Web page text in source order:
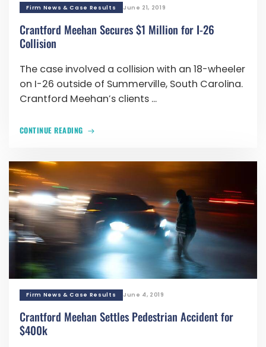
Firm News & Case Results June 21, 2019
Crantford Meehan Secures $1 Million for I-26
Collision
The case involved a collision with an 18-wheeler
on I-26 outside of Summerville, South Carolina.
Crantford Meehan’s clients ...
CONTINUE READING
Firm News & Case Results June 4, 2019
Crantford Meehan Settles Pedestrian Accident for
$400k